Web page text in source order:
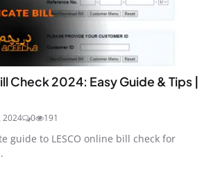
Check 2024: Easy Guide & Tips |
2024 0 191
guide to LESCO online bill check for